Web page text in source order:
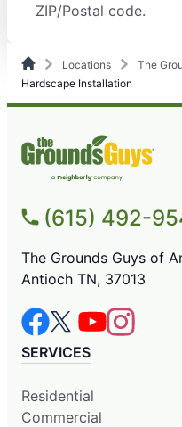
ZIP/Postal code.
Locations
The
Hardscape Installation
(615) 492-
The Grounds Guys of
Antioch TN, 37013
SERVICES
Residential
Commercial